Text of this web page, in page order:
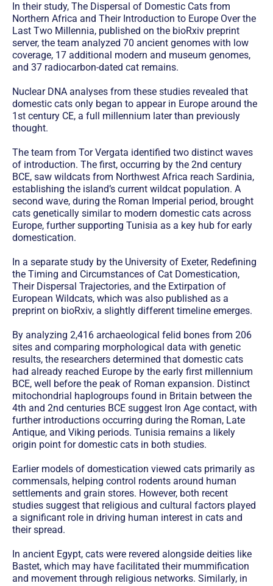
In their study, The Dispersal of Domestic Cats from
Northern Africa and Their Introduction to Europe Over the
Last Two Millennia, published on the bioRxiv preprint
server, the team analyzed 70 ancient genomes with low
coverage, 17 additional modern and museum genomes,
and 37 radiocarbon-dated cat remains.
Nuclear DNA analyses from these studies revealed that
domestic cats only began to appear in Europe around the
1st century CE, a full millennium later than previously
thought.
The team from Tor Vergata identified two distinct waves
of introduction. The first, occurring by the 2nd century
BCE, saw wildcats from Northwest Africa reach Sardinia,
establishing the island’s current wildcat population. A
second wave, during the Roman Imperial period, brought
cats genetically similar to modern domestic cats across
Europe, further supporting Tunisia as a key hub for early
domestication.
In a separate study by the University of Exeter, Redefining
the Timing and Circumstances of Cat Domestication,
Their Dispersal Trajectories, and the Extirpation of
European Wildcats, which was also published as a
preprint on bioRxiv, a slightly different timeline emerges.
By analyzing 2,416 archaeological felid bones from 206
sites and comparing morphological data with genetic
results, the researchers determined that domestic cats
had already reached Europe by the early first millennium
BCE, well before the peak of Roman expansion. Distinct
mitochondrial haplogroups found in Britain between the
4th and 2nd centuries BCE suggest Iron Age contact, with
further introductions occurring during the Roman, Late
Antique, and Viking periods. Tunisia remains a likely
origin point for domestic cats in both studies.
Earlier models of domestication viewed cats primarily as
commensals, helping control rodents around human
settlements and grain stores. However, both recent
studies suggest that religious and cultural factors played
a significant role in driving human interest in cats and
their spread.
In ancient Egypt, cats were revered alongside deities like
Bastet, which may have facilitated their mummification
and movement through religious networks. Similarly, in